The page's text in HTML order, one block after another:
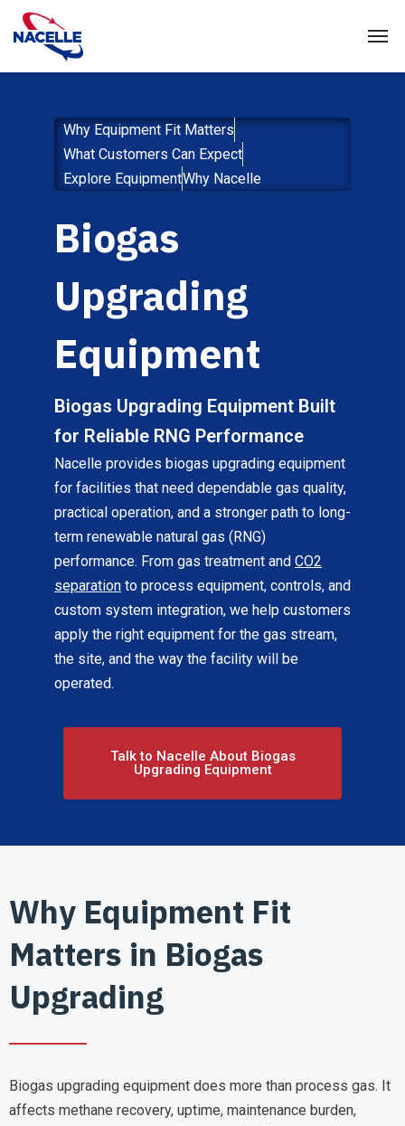
Why Equipment Fit Matters
What Customers Can Expect
Explore EquipmentWhy Nacelle
Biogas
Upgrading
Equipment
Biogas Upgrading Equipment Built
for Reliable RNG Performance
Nacelle provides biogas upgrading equipment
for facilities that need dependable gas quality,
practical operation, and a stronger path to long-
term renewable natural gas (RNG)
performance. From gas treatment and CO2
separation to process equipment, controls, and
custom system integration, we help customers
apply the right equipment for the gas stream,
the site, and the way the facility will be
operated.
Talk to Nacelle About Biogas
Upgrading Equipment
Why Equipment Fit
Matters in Biogas
Upgrading
Biogas upgrading equipment does more than process gas. It
affects methane recovery, uptime, maintenance burden,